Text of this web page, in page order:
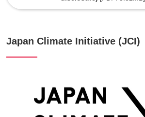
Japan Climate Initiative (JCI)